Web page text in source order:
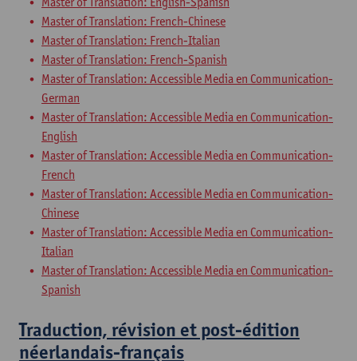
Master of Translation: French-Chinese
Master of Translation: French-Italian
Master of Translation: French-Spanish
Master of Translation: Accessible Media en Communication-
German
Master of Translation: Accessible Media en Communication-
English
Master of Translation: Accessible Media en Communication-
French
Master of Translation: Accessible Media en Communication-
Chinese
Master of Translation: Accessible Media en Communication-
Italian
Master of Translation: Accessible Media en Communication-
Spanish
Traduction, révision et post-édition
néerlandais-français